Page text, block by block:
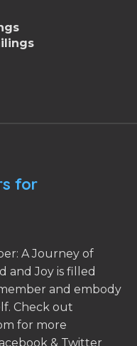
for
A Journey of
and Joy is filled
and embody
Check out
for more
& Twitter